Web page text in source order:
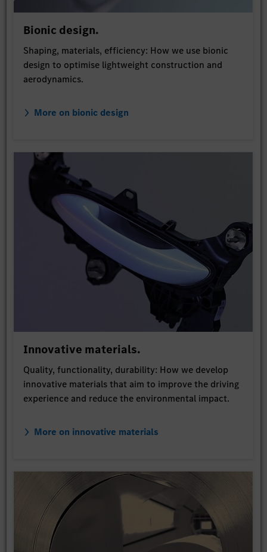
Bionic design.
Shaping, materials, efficiency: How we use bionic
design to optimise lightweight construction and
aerodynamics.
More on bionic design
Innovative materials.
Quality, functionality, durability: How we develop
innovative materials that aim to improve the driving
experience and reduce the environmental impact.
More on innovative materials